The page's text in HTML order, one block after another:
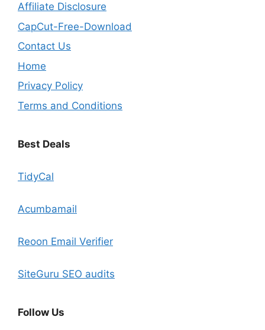
Affiliate Disclosure
CapCut-Free-Download
Contact Us
Home
Privacy Policy
Terms and Conditions
Best Deals
TidyCal
Acumbamail
Reoon Email Verifier
SiteGuru SEO audits
Follow Us